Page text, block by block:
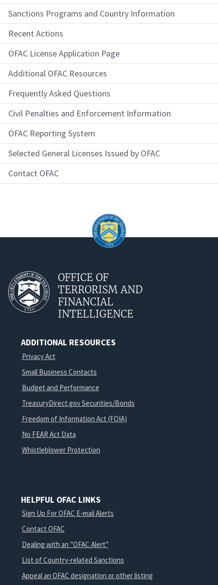
Sanctions Programs and Country Information
Recent Actions
OFAC License Application Page
Additional OFAC Resources
Frequently Asked Questions
Civil Penalties and Enforcement Information
OFAC Reporting System
Selected General Licenses Issued by OFAC
Contact OFAC
OFFICE OF
TERRORISM AND
FINANCIAL
INTELLIGENCE
ADDITIONAL RESOURCES
Privacy Act
Small Business Contacts
Budget and Performance
TreasuryDirect.gov Securities/Bonds
Freedom of Information Act (FOIA)
No FEAR Act Data
Whistleblower Protection
HELPFUL OFAC LINKS
Sign Up For OFAC E-mail Alerts
Contact OFAC
Dealing with an "OFAC Alert"
List of Country-related Sanctions
Appeal an OFAC designation or other listing